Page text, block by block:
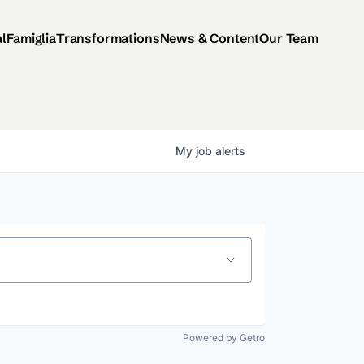
FamigliaTransformationsNews & ContentOur Team
My job alerts
Powered by Getro